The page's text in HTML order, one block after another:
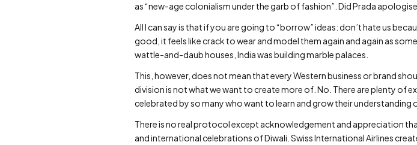
as “new-age colonialism under the garb of fashion”. Did Prada
All I can say is that if you are going to “borrow” ideas: don’t hate us
good, it feels like crack to wear and model them again and again as
wattle-and-daub houses, India was building marble palaces.
This, however, does not mean that every Western business or brand
division is not what we want to create more of. No. There are plenty of
celebrated by so many who want to learn and grow their understanding
There is no real protocol except acknowledgement and appreciation
and international celebrations of Diwali. Swiss International Airlines